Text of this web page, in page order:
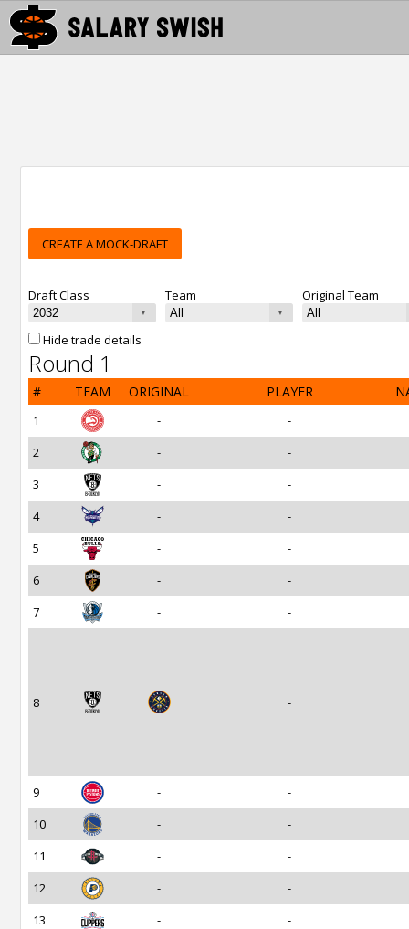
CREATE A MOCK-DRAFT
Draft Class Team Original Team
Hide trade details
Round 1
# TEAM ORIGINAL PLAYER
1 -
-
2
-
-
3
-
-
4
-
-
5
-
-
6
-
-
7
- -
8 -
9 -
-
10
-
-
11
-
-
12
-
-
13
-
-